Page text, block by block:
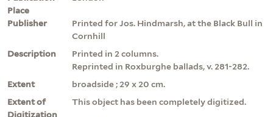
Place
Publisher
Printed for Jos. Hindmarsh, at the Black Bull in
Cornhill
Description
Printed in 2 columns.
Reprinted in Roxburghe ballads, v. 281-282.
Extent
broadside ; 29 x 20 cm.
Extent of
Digitization
This object has been completely digitized.